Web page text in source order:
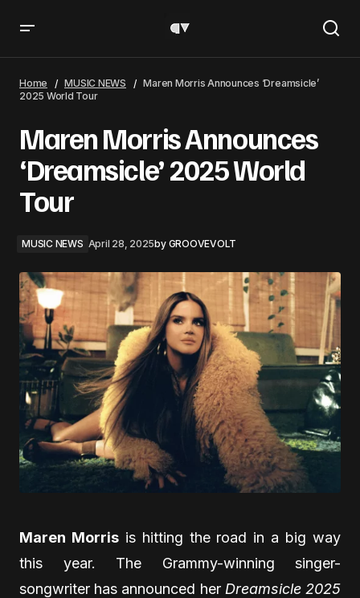
Home MUSIC NEWS
Maren Morris Announces ‘Dreamsicle’
2025 World Tour
Maren Morris Announces
‘Dreamsicle’ 2025 World
Tour
MUSIC NEWS April 28, 2025by GROOVEVOLT
Maren Morrisis hitting the road in a big way
this year. The Grammy-winning singer-
songwriter has announced her Dreamsicle 2025